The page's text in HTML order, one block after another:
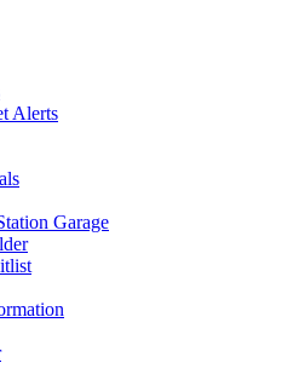
Alerts
Garage